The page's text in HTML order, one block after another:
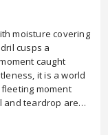
moisture covering
cusps a
caught
it is a world
moment
and teardrop are…